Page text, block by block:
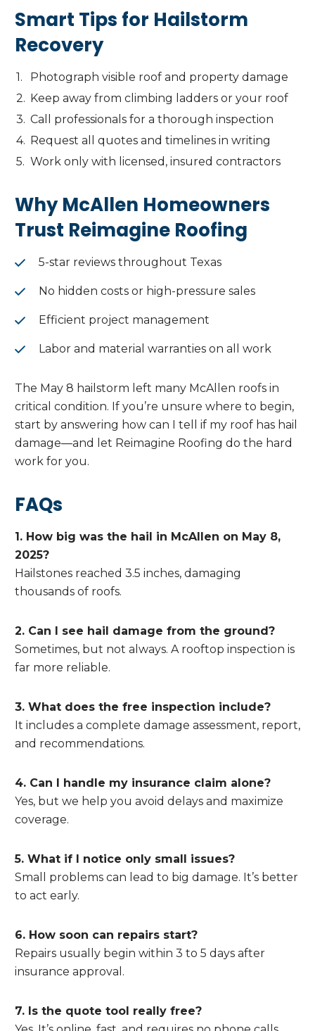
Smart Tips for Hailstorm
Recovery
Photograph visible roof and property damage
Keep away from climbing ladders or your roof
Call professionals for a thorough inspection
Request all quotes and timelines in writing
Work only with licensed, insured contractors
Why McAllen Homeowners
Trust Reimagine Roofing
5-star reviews throughout Texas
No hidden costs or high-pressure sales
Efficient project management
Labor and material warranties on all work
The May 8 hailstorm left many McAllen roofs in
critical condition. If you’re unsure where to begin,
start by answering how can I tell if my roof has hail
damage—and let Reimagine Roofing do the hard
work for you.
FAQs
1. How big was the hail in McAllen on May 8,
2025?
Hailstones reached 3.5 inches, damaging
thousands of roofs.
2. Can I see hail damage from the ground?
Sometimes, but not always. A rooftop inspection is
far more reliable.
3. What does the free inspection include?
It includes a complete damage assessment, report,
and recommendations.
4. Can I handle my insurance claim alone?
Yes, but we help you avoid delays and maximize
coverage.
5. What if I notice only small issues?
Small problems can lead to big damage. It’s better
to act early.
6. How soon can repairs start?
Repairs usually begin within 3 to 5 days after
insurance approval.
7. Is the quote tool really free?